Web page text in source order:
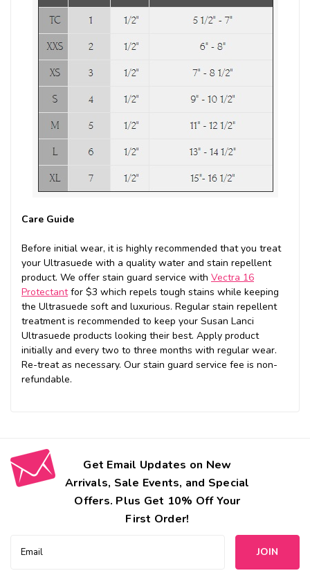
Care Guide
Before initial wear, it is highly recommended that you treat
your Ultrasuede with a quality water and stain repellent
product. We offer stain guard service with Vectra 16
Protectantfor $3 which repels tough stains while keeping
the Ultrasuede soft and luxurious. Regular stain repellent
treatment is recommended to keep your Susan Lanci
Ultrasuede products looking their best. Apply product
initially and every two to three months with regular wear.
Re-treat as necessary. Our stain guard service fee is non-
refundable.
Get Email Updates on New
Arrivals, Sale Events, and Special
Offers. Plus Get 10% Off Your
First Order!
Address